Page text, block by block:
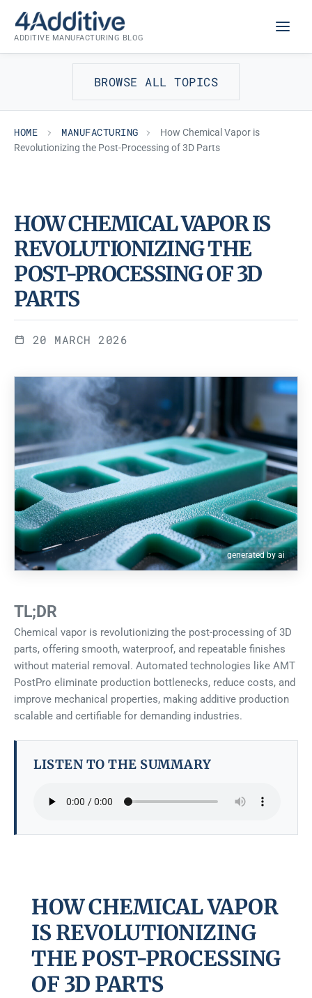
content
ADDITIVE MANUFACTURING BLOG
BROWSE ALL TOPICS
HOME MANUFACTURING
How Chemical Vapor is
Revolutionizing the Post-Processing of 3D Parts
MANUFACTURING
HOW CHEMICAL VAPOR IS
REVOLUTIONIZING THE
POST-PROCESSING OF 3D
PARTS
20 MARCH 2026
generated by ai
TL;DR
Chemical vapor is revolutionizing the post-processing of 3D
parts, offering smooth, waterproof, and repeatable finishes
without material removal. Automated technologies like AMT
PostPro eliminate production bottlenecks, reduce costs, and
improve mechanical properties, making additive production
scalable and certifiable for demanding industries.
LISTEN TO THE SUMMARY
HOW CHEMICAL VAPOR
IS REVOLUTIONIZING
THE POST-PROCESSING
OF 3D PARTS